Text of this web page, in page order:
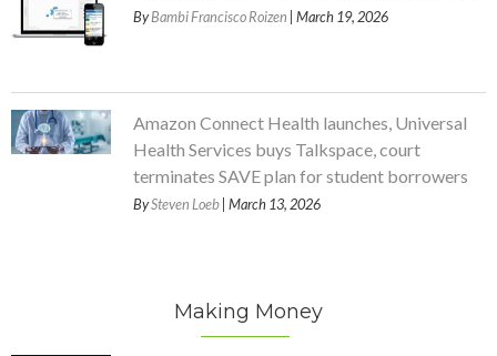
ByBambi Francisco Roizen | March 19, 2026
Amazon Connect Health launches, Universal
Health Services buys Talkspace, court
terminates SAVE plan for student borrowers
BySteven Loeb | March 13, 2026
Making Money